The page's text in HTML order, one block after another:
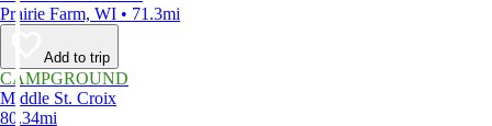
Prairie Farm, WI • 71.3mi
Add to trip
CAMPGROUND
Middle St. Croix
80.34mi